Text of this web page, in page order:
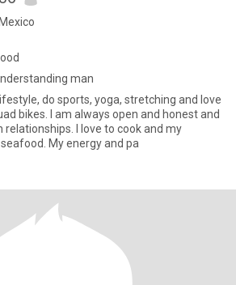
man
do sports, yoga, stretching and love
bikes. I am always open and honest and
relationships. I love to cook and my
My energy and pa